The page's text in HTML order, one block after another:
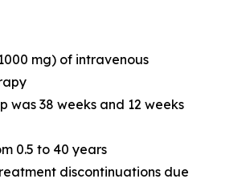
mg) of intravenous
was 38 weeks and 12 weeks
0.5 to 40 years
discontinuations due